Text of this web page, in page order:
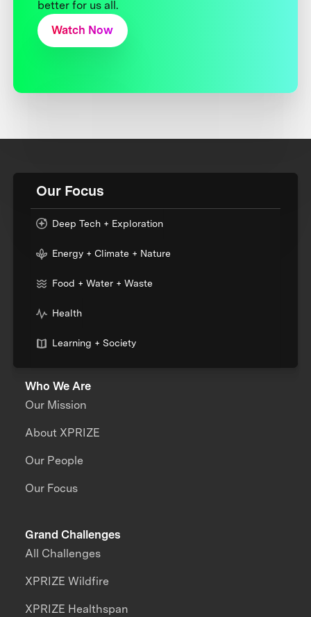
better for us all.
Watch Now
Our Focus
Deep Tech + Exploration
Energy + Climate + Nature
Food + Water + Waste
Health
Learning + Society
Who We Are
Our Mission
About XPRIZE
Our People
Our Focus
Grand Challenges
All Challenges
XPRIZE Wildfire
XPRIZE Healthspan